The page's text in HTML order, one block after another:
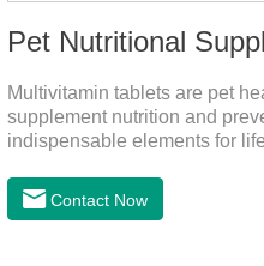
Multivitamin tablets are pet
supplement nutrition and
indispensable elements for
will be disordered, nutrient
is easy to get sick.
Contact Now